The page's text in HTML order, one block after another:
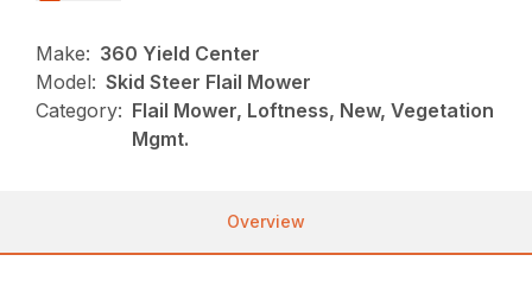
Make: 360 Yield Center
Model: Skid Steer Flail Mower
Category: Flail Mower, Loftness, New, Vegetation
Mgmt.
Overview